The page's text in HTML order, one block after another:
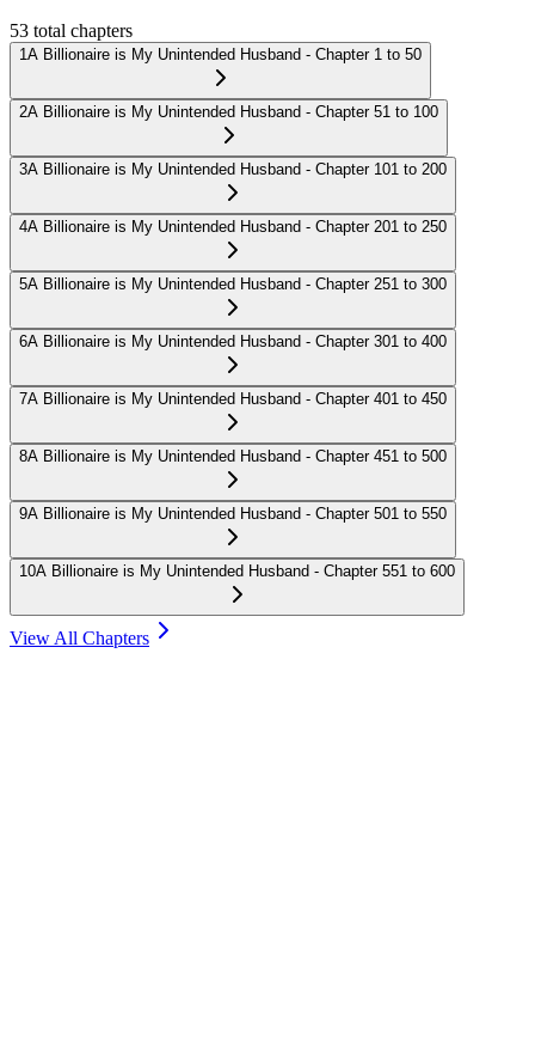
53 total chapters
1A Billionaire is My Unintended Husband - Chapter 1 to 50
2A Billionaire is My Unintended Husband - Chapter 51 to 100
3A Billionaire is My Unintended Husband - Chapter 101 to 200
4A Billionaire is My Unintended Husband - Chapter 201 to 250
5A Billionaire is My Unintended Husband - Chapter 251 to 300
6A Billionaire is My Unintended Husband - Chapter 301 to 400
7A Billionaire is My Unintended Husband - Chapter 401 to 450
8A Billionaire is My Unintended Husband - Chapter 451 to 500
9A Billionaire is My Unintended Husband - Chapter 501 to 550
10A Billionaire is My Unintended Husband - Chapter 551 to 600
View All Chapters